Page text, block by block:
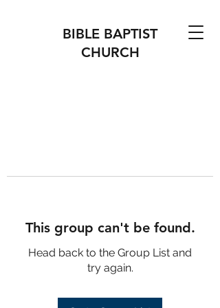
BIBLE BAPTIST
CHURCH
This group can't be found.
Head back to the Group List and
try again.